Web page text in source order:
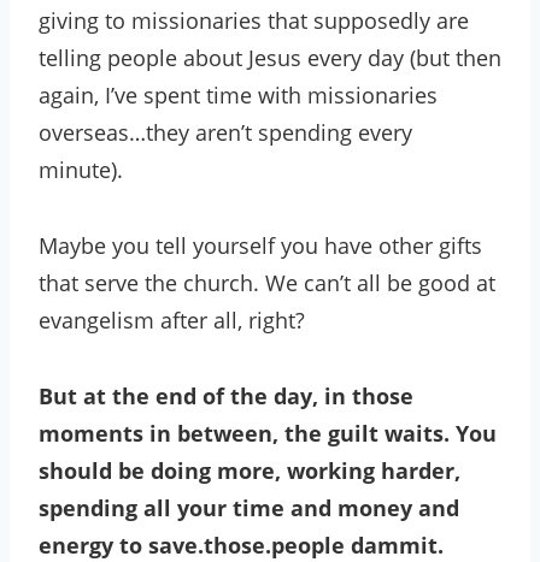
giving to missionaries that supposedly are
telling people about Jesus every day (but then
again, I’ve spent time with missionaries
overseas…they aren’t spending every
minute).
Maybe you tell yourself you have other gifts
that serve the church. We can’t all be good at
evangelism after all, right?
But at the end of the day, in those
moments in between, the guilt waits. You
should be doing more, working harder,
spending all your time and money and
energy to save.those.people dammit.